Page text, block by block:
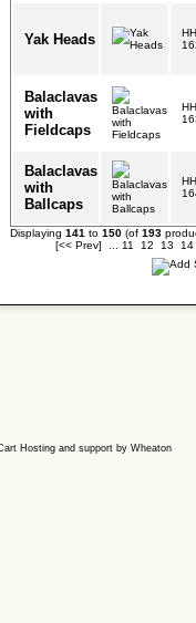
Yak Heads
Balaclavas
with
Fieldcaps
Balaclavas
with
Ballcaps
Displaying 141 to 150(of 193
[<< Prev]
11 12 13 14
Hosting and support by Wheaton